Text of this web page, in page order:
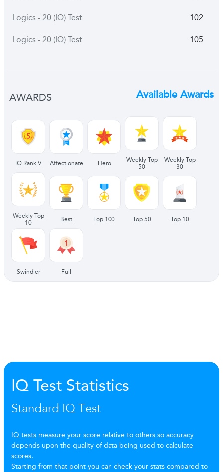
Logics - 20 (IQ) Test 102
Logics - 20 (IQ) Test 105
AWARDS Available Awards
IQ Rank V Affectionate Hero
Weekly Top
50
Weekly Top
30
Weekly Top
10
Best Top 100 Top 50 Top 10
Swindler Full
IQ Test Statistics
Standard IQ Test
IQ tests measure your score relative to others so accuracy
depends upon the quality of data being used to calculate
scores.
Starting from that point you can check your stats compared to